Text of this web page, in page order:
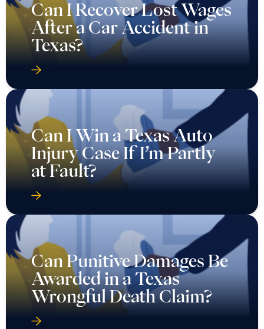
Can I Recover Lost Wages
After a Car Accident in
Texas?
Can I Win a Texas Auto
Injury Case If I’m Partly
at Fault?
Can Punitive Damages Be
Awarded in a Texas
Wrongful Death Claim?